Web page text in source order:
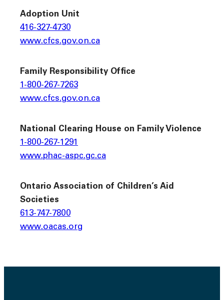
Adoption Unit
416-327-4730
www.cfcs.gov.on.ca
Family Responsibility Office
1-800-267-7263
www.cfcs.gov.on.ca
National Clearing House on Family Violence
1-800-267-1291
www.phac-aspc.gc.ca
Ontario Association of Children’s Aid
Societies
613-747-7800
www.oacas.org